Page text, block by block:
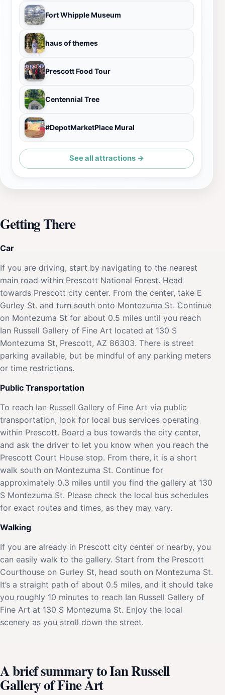
Fort Whipple Museum
haus of themes
Prescott Food Tour
Centennial Tree
#DepotMarketPlace Mural
See all attractions →
Getting There
Car
If you are driving, start by navigating to the nearest
main road within Prescott National Forest. Head
towards Prescott city center. From the center, take E
Gurley St. and turn south onto Montezuma St. Continue
on Montezuma St for about 0.5 miles until you reach
Ian Russell Gallery of Fine Art located at 130 S
Montezuma St, Prescott, AZ 86303. There is street
parking available, but be mindful of any parking meters
or time restrictions.
Public Transportation
To reach Ian Russell Gallery of Fine Art via public
transportation, look for local bus services operating
within Prescott. Board a bus towards the city center,
and ask the driver to let you know when you reach the
Prescott Court House stop. From there, it is a short
walk south on Montezuma St. Continue for
approximately 0.3 miles until you find the gallery at 130
S Montezuma St. Please check the local bus schedules
for exact routes and times, as they may vary.
Walking
If you are already in Prescott city center or nearby, you
can easily walk to the gallery. Start from the Prescott
Courthouse on Gurley St, head south on Montezuma St.
It’s a straight path of about 0.5 miles, and it should take
you roughly 10 minutes to reach Ian Russell Gallery of
Fine Art at 130 S Montezuma St. Enjoy the local
scenery as you stroll down the street.
A brief summary to Ian Russell
Gallery of Fine Art